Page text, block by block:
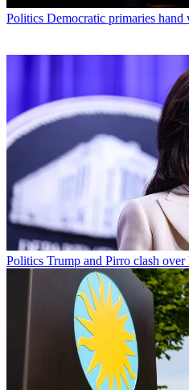
Politics Democratic primaries
Politics Trump and Pirro clash